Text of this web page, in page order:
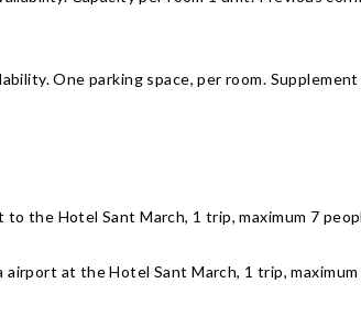
One parking space, per room.
the Hotel Sant March, 1 trip, maximum 7
at the Hotel Sant March, 1 trip,